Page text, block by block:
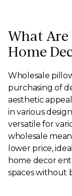
What Are
Home
Wholesale
purchasing of
aesthetic
in various
versatile for
wholesale
lower price,
home decor
spaces without